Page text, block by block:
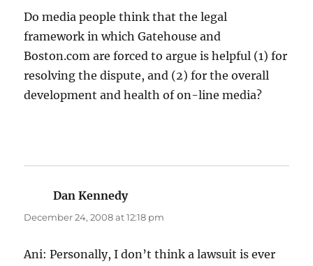
Do media people think that the legal
framework in which Gatehouse and
Boston.com are forced to argue is helpful (1) for
resolving the dispute, and (2) for the overall
development and health of on-line media?
Dan Kennedysays:
December 24, 2008 at 12:18 pm
Ani: Personally, I don’t think a lawsuit is ever